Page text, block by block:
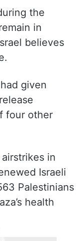
the
in
believes
given
four other
in
Israeli
Palestinians
health